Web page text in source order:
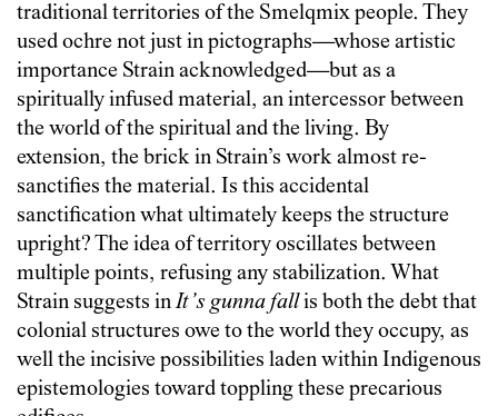
traditional territories of the Smelqmix people. They
used ochre not just in pictographs—whose artistic
importance Strain acknowledged—but as a
spiritually infused material, an intercessor between
the world of the spiritual and the living. By
extension, the brick in Strain’s work almost re-
sanctifies the material. Is this accidental
sanctification what ultimately keeps the structure
upright? The idea of territory oscillates between
multiple points, refusing any stabilization. What
Strain suggests inIt’s gunna fallis both the debt that
colonial structures owe to the world they occupy, as
well the incisive possibilities laden within Indigenous
epistemologies toward toppling these precarious